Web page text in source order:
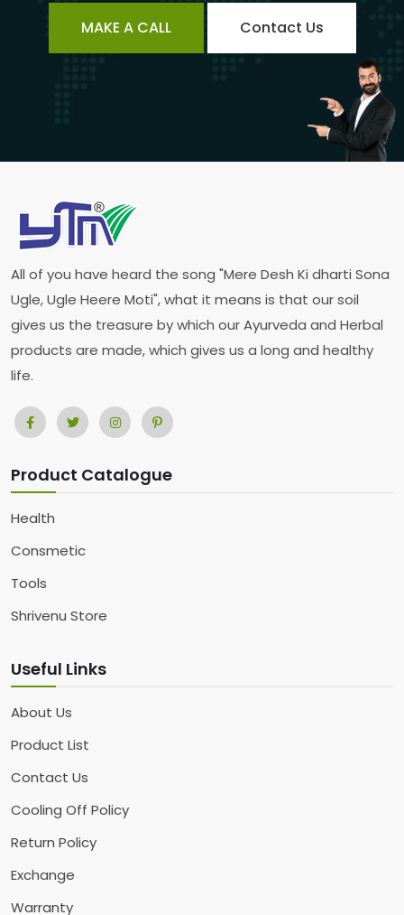
MAKE A CALL Contact Us
All of you have heard the song "Mere Desh Ki dharti Sona
Ugle, Ugle Heere Moti", what it means is that our soil
gives us the treasure by which our Ayurveda and Herbal
products are made, which gives us a long and healthy
life.
Product Catalogue
Health
Consmetic
Tools
Shrivenu Store
Useful Links
About Us
Product List
Contact Us
Cooling Off Policy
Return Policy
Exchange
Warranty